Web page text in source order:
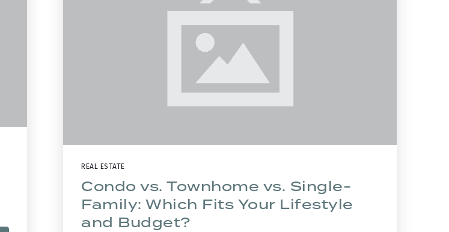
REAL ESTATE
Condo vs. Townhome vs. Single-
Family: Which Fits Your Lifestyle
and Budget?